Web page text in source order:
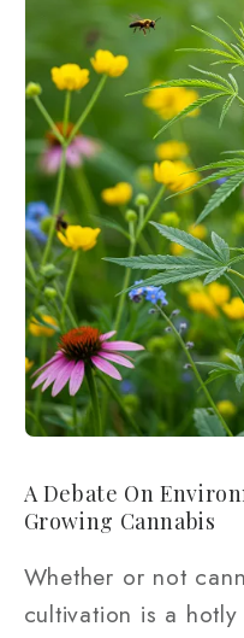
A Debate On
Growing Cannabis
Whether or not
cultivation is a